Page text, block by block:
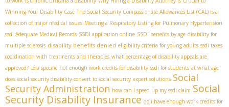
Winning Your Disability Case The Social Security Compassionate Allowances List (CAL) is a
collection of major medical issues Meeting a Respiratory Listing for Pulmonary Hypertension
ssdi Adequate Medical Records SSDI application online SSDI benefits by age disability for
multiple sclerosis disability benefits denied eligibility criteria for young adults ssdi taxes
coordination with treatments and therapies what percentage of disability appeals are
approved? cola specific not enough work credits for disability ssdi for students at what age
does social security disability convert to social security expert solutions Social
Security Administration how can I speed up my ssdi claim Social
Security Disability Insurance do i have enough work credits for